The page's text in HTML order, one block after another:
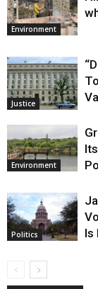
Environment
Justice
Environment
Politics
Is